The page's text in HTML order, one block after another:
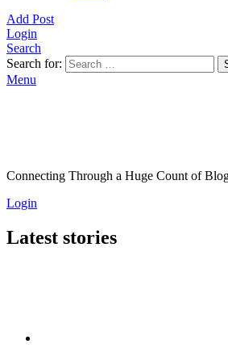
Add Post
Login
Search
Search for:
Menu
Connecting Through a Huge Count of
Login
Latest stories